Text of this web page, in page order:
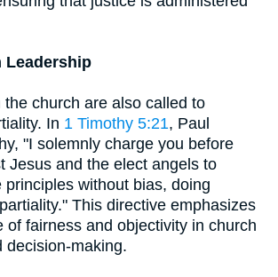
Leadership
the church are also called to
In 1 Timothy 5:21, Paul
"I solemnly charge you before
Jesus and the elect angels to
principles without bias, doing
This directive emphasizes
of fairness and objectivity in church
decision-making.